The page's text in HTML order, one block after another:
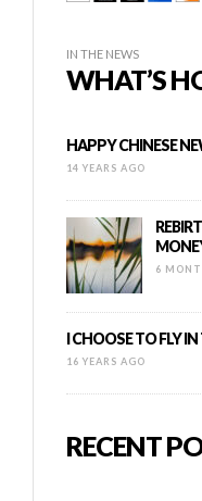
IN THE NEWS
WHAT’S
HAPPY CHINESE
14 YEARS AGO
6
I CHOOSE TO FLY
16 YEARS AGO
RECENT